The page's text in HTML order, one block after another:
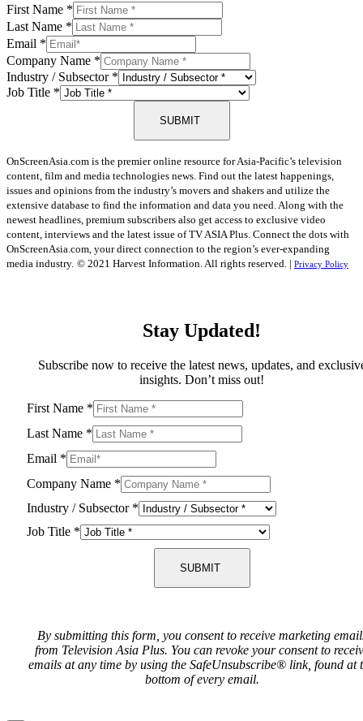
First Name *
Last Name *
Email *
Company Name *
Industry / Subsector *
Job Title *
SUBMIT
OnScreenAsia.com is the premier online resource for Asia-Pacific’s television
content, film and media technologies news. Find out the latest happenings,
issues and opinions from the industry’s movers and shakers and utilize the
extensive database to find the information and data you need. Along with the
newest headlines, premium subscribers also get access to exclusive video
content, interviews and the latest issue of TV ASIA Plus. Connect the dots with
OnScreenAsia.com, your direct connection to the region’s ever-expanding
media industry. © 2021 Harvest Information. All rights reserved. | Privacy Policy
Stay Updated!
Subscribe now to receive the latest news, updates, and
insights. Don’t miss out!
First Name *
Last Name *
Email *
Company Name *
Industry / Subsector *
Job Title *
SUBMIT
By submitting this form, you consent to receive marketing
from Television Asia Plus. You can revoke your consent to
emails at any time by using the SafeUnsubscribe® link, found at
bottom of every email.